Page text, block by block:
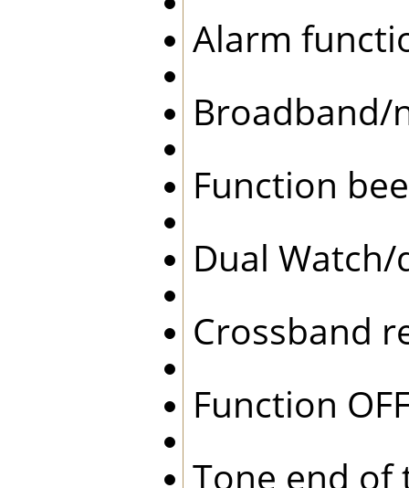
Alarm
Function
Dual
Crossband
Function
Tone end